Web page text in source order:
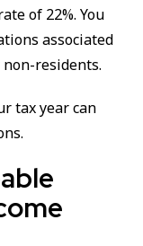
of 22%. You
associated
residents.
tax year can